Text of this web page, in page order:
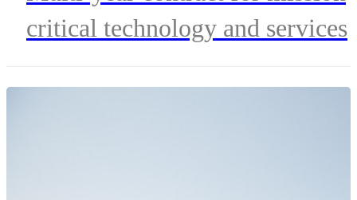
Communication
critical technology and services